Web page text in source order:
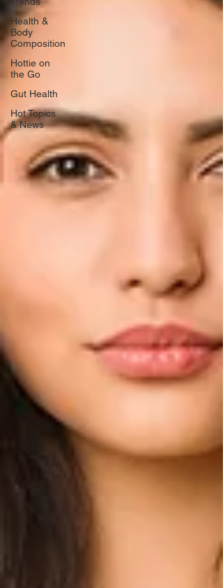
Health &
Body
Composition
Hottie on
the Go
Gut Health
Hot Topics
& News